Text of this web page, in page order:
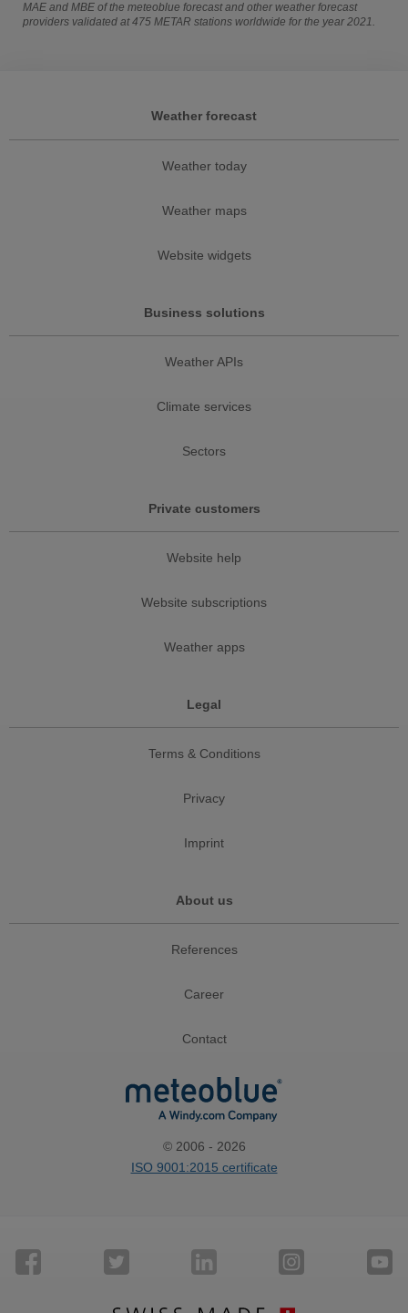
MAE and MBE of the meteoblue forecast and other weather forecast
providers validated at 475 METAR stations worldwide for the year 2021.
Weather forecast
Weather today
Weather maps
Website widgets
Business solutions
Weather APIs
Climate services
Sectors
Private customers
Website help
Website subscriptions
Weather apps
Legal
Terms & Conditions
Privacy
Imprint
About us
References
Career
Contact
© 2006 - 2026
ISO 9001:2015 certificate